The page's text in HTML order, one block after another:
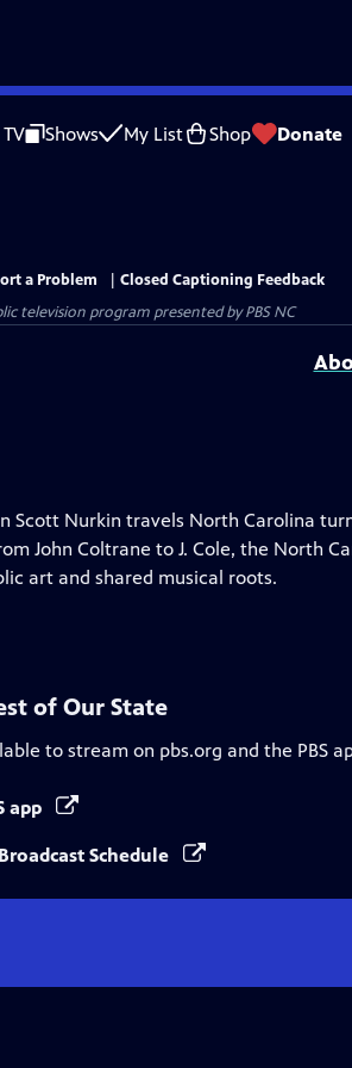
Shows My List Shop Donate
a Problem
Closed Captioning Feedback
television program presented byPBS NC
Scott Nurkin travels North Carolina
John Coltrane to J. Cole, the North
art and shared musical roots.
of Our State
to stream on pbs.org and the PBS
app
Schedule